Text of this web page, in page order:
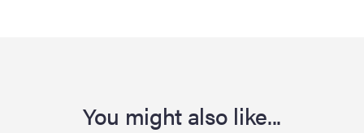
You might also like...